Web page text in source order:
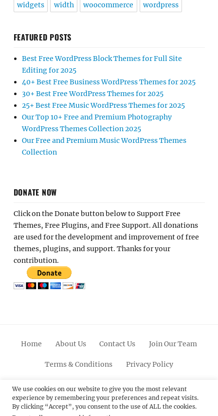
widgets width woocommerce wordpress
FEATURED POSTS
Best Free WordPress Block Themes for Full Site
Editing for 2025
40+ Best Free Business WordPress Themes for 2025
30+ Best Free WordPress Themes for 2025
25+ Best Free Music WordPress Themes for 2025
Our Top 10+ Free and Premium Photography
WordPress Themes Collection 2025
Our Free and Premium Music WordPress Themes
Collection
DONATE NOW
Click on the Donate button below to Support Free
Themes, Free Plugins, and Free Support. All donations
are used for the development and improvement of free
themes, plugins, and support. Thanks for your
contribution.
Home About Us Contact Us Join Our Team
Terms & Conditions Privacy Policy
FacebookTwitterLinkedinScroll
Up
PinterestYoutubeInstagram
We use cookies on our website to give you the most relevant
experience by remembering your preferences and repeat visits.
By clicking “Accept”, you consent to the use of ALL the cookies.